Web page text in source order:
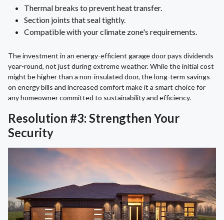
Thermal breaks to prevent heat transfer.
Section joints that seal tightly.
Compatible with your climate zone's requirements.
The investment in an energy-efficient garage door pays dividends
year-round, not just during extreme weather. While the initial cost
might be higher than a non-insulated door, the long-term savings
on energy bills and increased comfort make it a smart choice for
any homeowner committed to sustainability and efficiency.
Resolution #3: Strengthen Your
Security